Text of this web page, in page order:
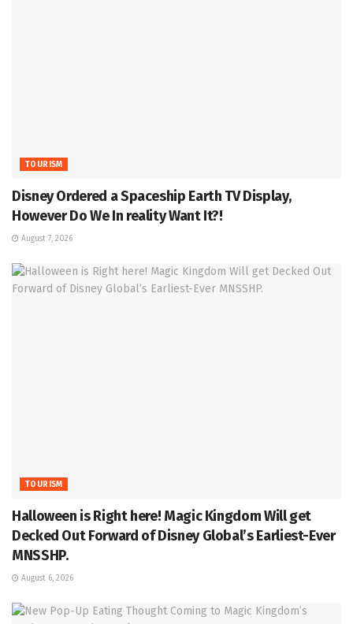
TOURISM
Disney Ordered a Spaceship Earth TV Display,
However Do We In reality Want It?!
August 7, 2026
TOURISM
Halloween is Right here! Magic Kingdom Will get
Decked Out Forward of Disney Global’s Earliest-Ever
MNSSHP.
August 6, 2026